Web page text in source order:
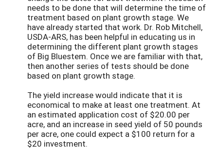
needs to be done that will determine the time of
treatment based on plant growth stage. We
have already started that work. Dr. Rob Mitchell,
USDA-ARS, has been helpful in educating us in
determining the different plant growth stages
of Big Bluestem. Once we are familiar with that,
then another series of tests should be done
based on plant growth stage.
The yield increase would indicate that it is
economical to make at least one treatment. At
an estimated application cost of $20.00 per
acre, and an increase in seed yield of 50 pounds
per acre, one could expect a $100 return for a
$20 investment.